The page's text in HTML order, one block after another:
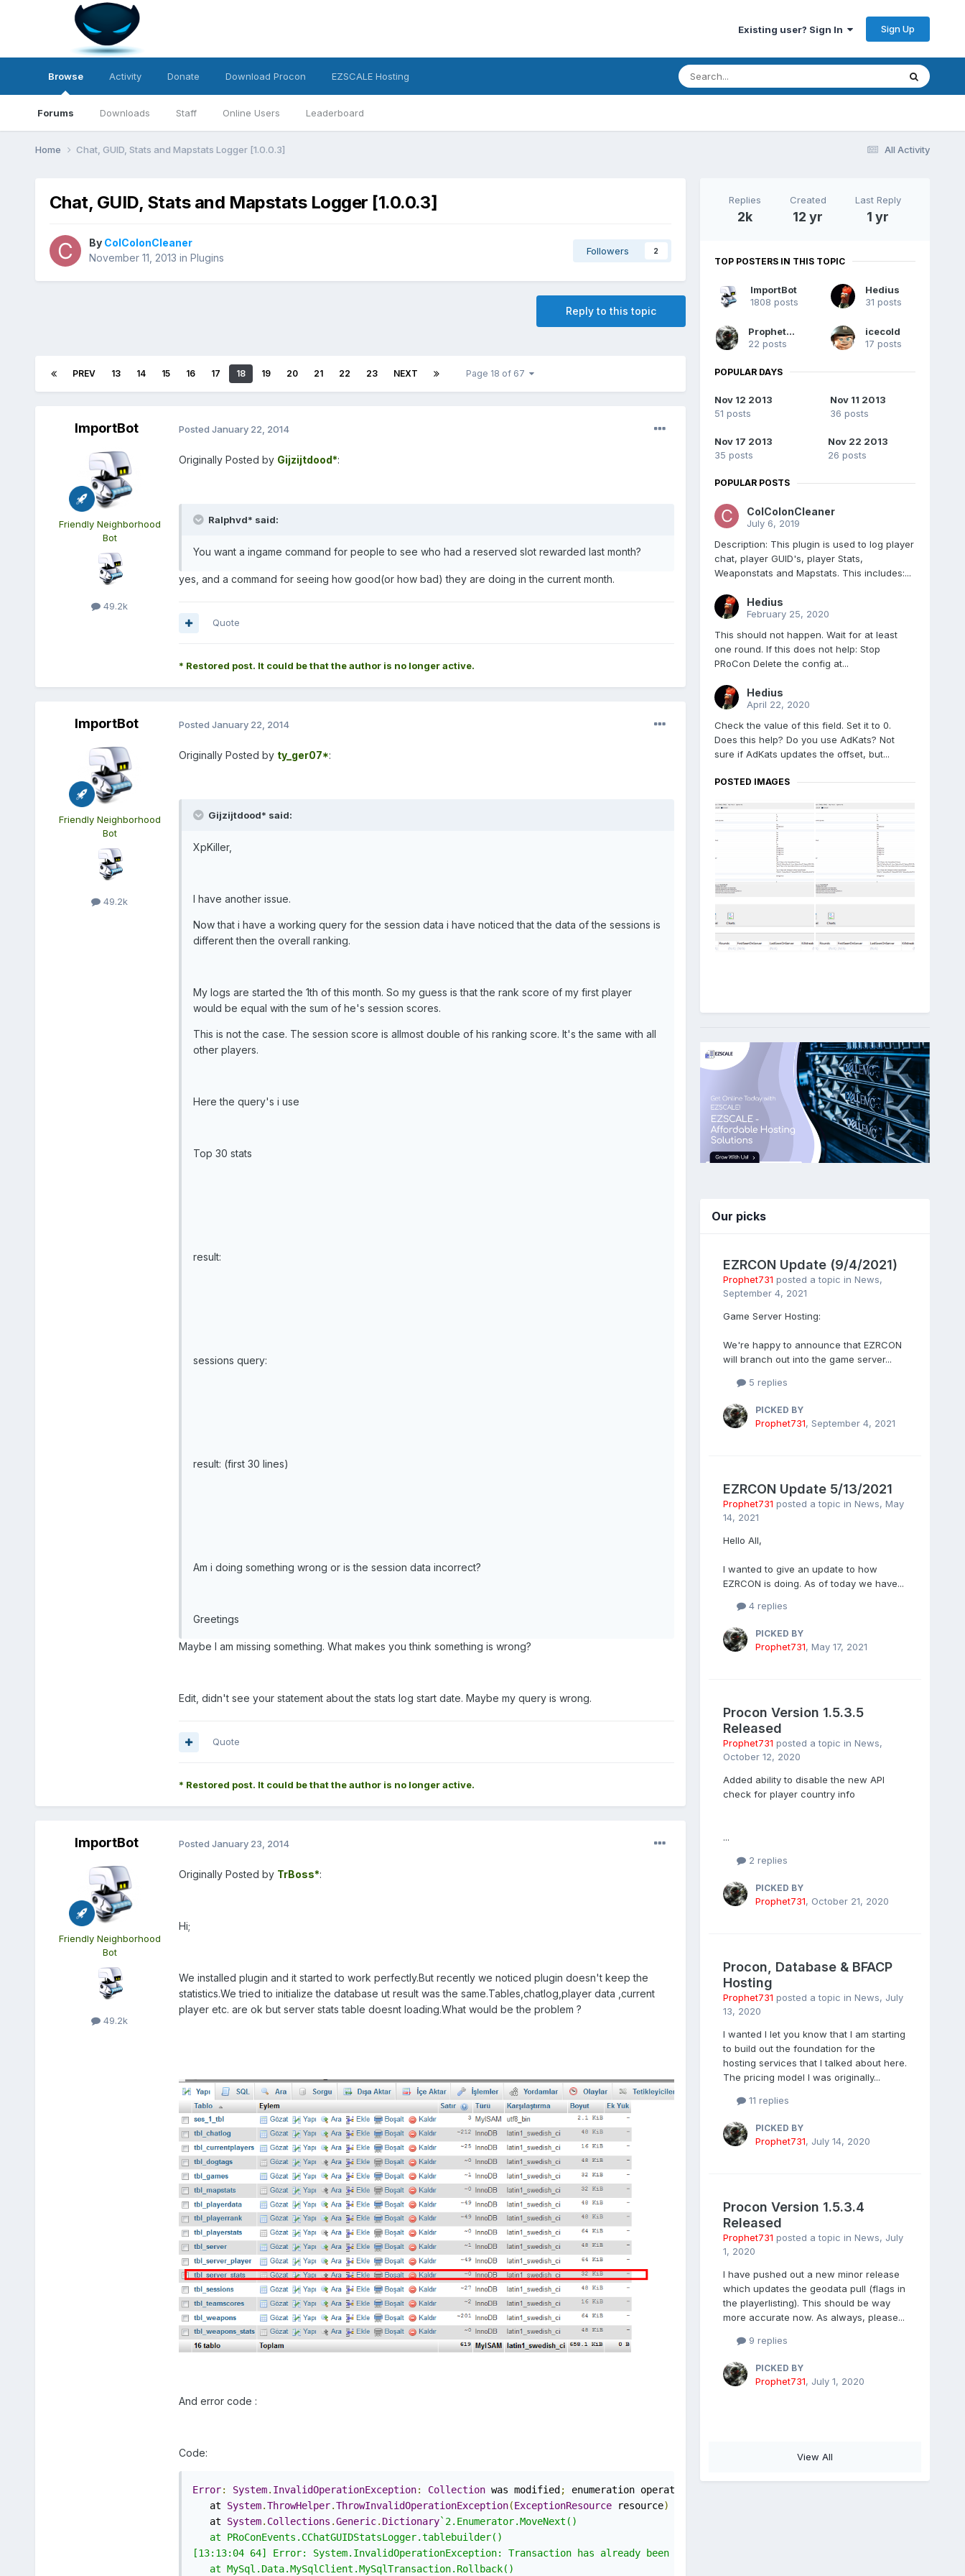
Existing user? Sign In Sign Up
Browse
Forums Downloads Staff Online Users Leaderboard
Activity Donate Download Procon EZSCALE Hosting
All Activity
Home Chat, GUID, Stats and Mapstats Logger [1.0.0.3]
Chat, GUID, Stats and Mapstats Logger [1.0.0.3]
By ColColonCleaner
November 11, 2013 in Plugins
Followers 2
Reply to this topic
PREV 13 14 15 16 17 18 19 20 21 22 23 NEXT Page 18 of 67
ImportBot
Friendly Neighborhood
Bot
49.2k
Posted January 22, 2014
Originally Posted by Gijzijtdood*:
Ralphvd* said:
You want a ingame command for people to see who had a reserved slot rewarded last month?
yes, and a command for seeing how good(or how bad) they are doing in the current month.
Quote
* Restored post. It could be that the author is no longer active.
ImportBot
Friendly Neighborhood
Bot
49.2k
Posted January 22, 2014
Originally Posted by ty_ger07*:
Gijzijtdood* said:
XpKiller,
I have another issue.
Now that i have a working query for the session data i have noticed that the data of the sessions is
different then the overall ranking.
My logs are started the 1th of this month. So my guess is that the rank score of my first player
would be equal with the sum of he's session scores.
This is not the case. The session score is allmost double of his ranking score. It's the same with all
other players.
Here the query's i use
Top 30 stats
result:
sessions query:
result: (first 30 lines)
Am i doing something wrong or is the session data incorrect?
Greetings
Maybe I am missing something. What makes you think something is wrong?
Edit, didn't see your statement about the stats log start date. Maybe my query is wrong.
Quote
* Restored post. It could be that the author is no longer active.
ImportBot
Friendly Neighborhood
Bot
49.2k
Posted January 23, 2014
Originally Posted by TrBoss*:
Hi;
We installed plugin and it started to work perfectly.But recently we noticed plugin doesn't keep the
statistics.We tried to initialize the database ut result was the same.Tables,chatlog,player data ,current
player etc. are ok but server stats table doesnt loading.What would be the problem ?
And error code :
Code:
Error: System. InvalidOperationException: Collection was modified ; enumeration operation may
   at
System.ThrowHelper.ThrowInvalidOperationException(ExceptionResource resource)
   at
System. Collections .Generic. Dictionary`2.Enumerator.MoveNext()
   at PRoConEvents.CChatGUIDStatsLogger.tablebuilder()
[13:13:04 64] Error: System.InvalidOperationException: Transaction has already been rolled back or is not pending
   at MySql.Data.MySqlClient.MySqlTransaction.Rollback()
Replies
2k
Created
12 yr
Last Reply
1 yr
TOP POSTERS IN THIS TOPIC
ImportBot
1808 posts
Hedius
31 posts
Prophet731
22 posts
icecold
17 posts
POPULAR DAYS
Nov 12 2013
51 posts
Nov 11 2013
36 posts
Nov 17 2013
35 posts
Nov 22 2013
26 posts
POPULAR POSTS
ColColonCleaner
July 6, 2019
Description: This plugin is used to log player
chat, player GUID's, player Stats,
Weaponstats and Mapstats. This includes:...
Hedius
February 25, 2020
This should not happen. Wait for at least
one round. If this does not help: Stop
PRoCon Delete the config at...
Hedius
April 22, 2020
Check the value of this field. Set it to 0.
Does this help? Do you use AdKats? Not
sure if AdKats updates the offset, but...
POSTED IMAGES
Our picks
EZRCON Update (9/4/2021)
Prophet731 posted a topic in News,
September 4, 2021
Game Server Hosting:
We're happy to announce that EZRCON
will branch out into the game server...
5 replies
PICKED BY
Prophet731, September 4, 2021
EZRCON Update 5/13/2021
Prophet731 posted a topic in News, May
14, 2021
Hello All,
I wanted to give an update to how
EZRCON is doing. As of today we have...
4 replies
PICKED BY
Prophet731, May 17, 2021
Procon Version 1.5.3.5
Released
Prophet731 posted a topic in News,
October 12, 2020
Added ability to disable the new API
check for player country info
...
2 replies
PICKED BY
Prophet731, October 21, 2020
Procon, Database & BFACP
Hosting
Prophet731 posted a topic in News, July
13, 2020
I wanted I let you know that I am starting
to build out the foundation for the
hosting services that I talked about here.
The pricing model I was originally...
11 replies
PICKED BY
Prophet731, July 14, 2020
Procon Version 1.5.3.4
Released
Prophet731 posted a topic in News, July
1, 2020
I have pushed out a new minor release
which updates the geodata pull (flags in
the playerlisting). This should be way
more accurate now. As always, please...
9 replies
PICKED BY
Prophet731, July 1, 2020
View All